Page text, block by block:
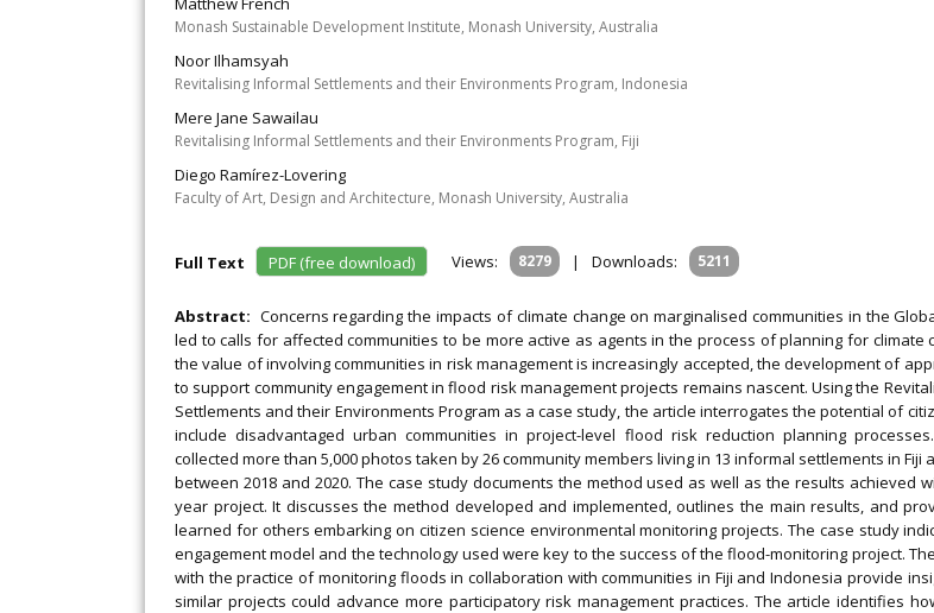
Monash Sustainable Development Institute, Monash University, Australia
Noor Ilhamsyah
Revitalising Informal Settlements and their Environments Program, Indonesia
Mere Jane Sawailau
Revitalising Informal Settlements and their Environments Program, Fiji
Diego Ramírez-Lovering
Faculty of Art, Design and Architecture, Monash University, Australia
Full Text PDF (free download) Views: 8279 | Downloads: 5211
Abstract: Concerns regarding the impacts of climate change on marginalised communities in the
led to calls for affected communities to be more active as agents in the process of planning for climate
the value of involving communities in risk management is increasingly accepted, the development of
to support community engagement in flood risk management projects remains nascent. Using the
Settlements and their Environments Program as a case study, the article interrogates the potential of
include disadvantaged urban communities in project-level flood risk reduction planning
collected more than 5,000 photos taken by 26 community members living in 13 informal settlements in Fiji
between 2018 and 2020. The case study documents the method used as well as the results achieved
year project. It discusses the method developed and implemented, outlines the main results, and
learned for others embarking on citizen science environmental monitoring projects. The case study
engagement model and the technology used were key to the success of the flood-monitoring project.
with the practice of monitoring floods in collaboration with communities in Fiji and Indonesia provide
similar projects could advance more participatory risk management practices. The article identifies